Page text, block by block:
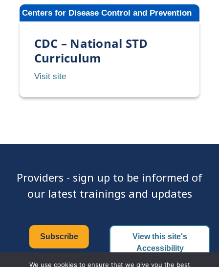
Sexually
Transmitted
Summary
of
Pocket
Centers for Disease Control and Prevention
CDC – National STD
Curriculum
Visit siteCDC
National
Providers - sign up to be informed of
our latest trainings and updates
Subscribe
View this site's
Accessibility
We use cookies to ensure that we give you the best